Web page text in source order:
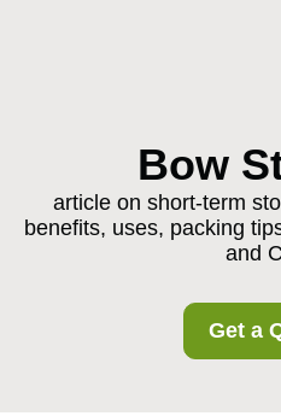
Bow
article on short-term
benefits, uses, packing
and
Get a